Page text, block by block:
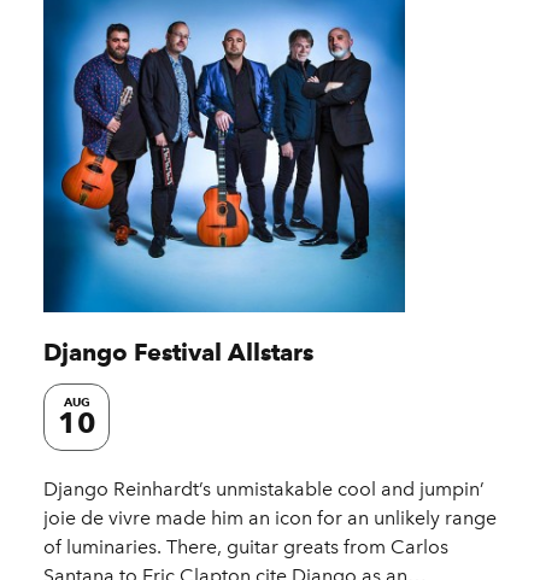
Django Festival Allstars
AUG
10
Django Reinhardt’s unmistakable cool and jumpin’
joie de vivre made him an icon for an unlikely range
of luminaries. There, guitar greats from Carlos
Santana to Eric Clapton cite Django as an…